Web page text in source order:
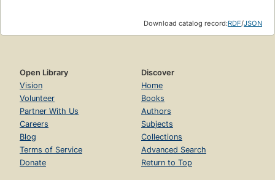
Download catalog record:RDF/JSON
Open Library
Vision
Volunteer
Partner With Us
Careers
Blog
Terms of Service
Donate
Discover
Home
Books
Authors
Subjects
Collections
Advanced Search
Return to Top